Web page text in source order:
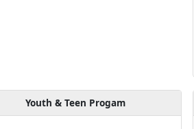
Youth & Teen Progam